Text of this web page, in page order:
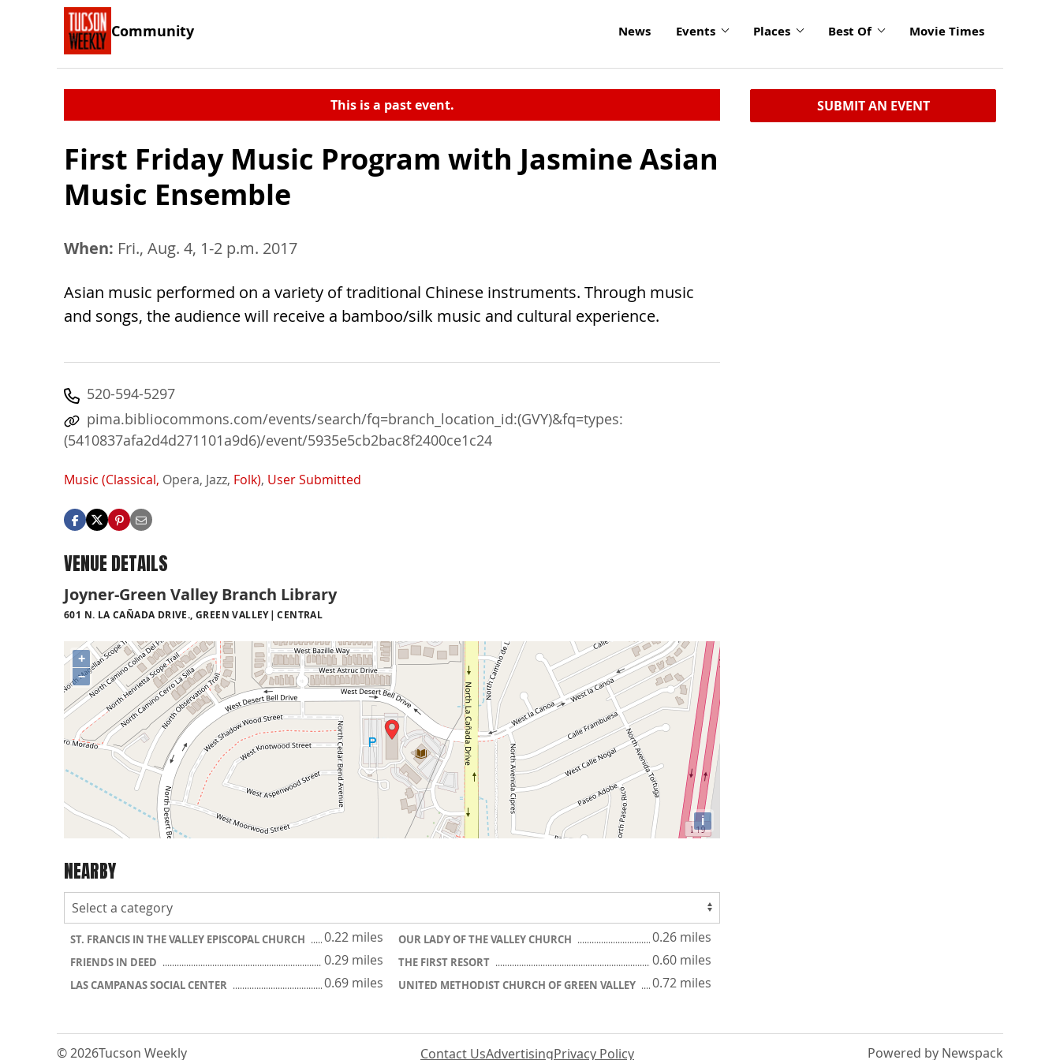
Community News Events Places Best Of Movie Times
This is a past event.
First Friday Music Program with Jasmine Asian
Music Ensemble
When: Fri., Aug. 4, 1-2 p.m. 2017
Asian music performed on a variety of traditional Chinese instruments. Through music
and songs, the audience will receive a bamboo/silk music and cultural experience.
520-594-5297
pima.bibliocommons.com/events/search/fq=branch_location_id:(GVY)&fq=types:
(5410837afa2d4d271101a9d6)/event/5935e5cb2bac8f2400ce1c24
Music (Classical, Opera, Jazz, Folk), User Submitted
VENUE DETAILS
Joyner-Green Valley Branch Library
601 N. LA CAÑADA DRIVE., GREEN VALLEY CENTRAL
+
−
i
NEARBY
ST. FRANCIS IN THE VALLEY EPISCOPAL CHURCH 0.22 miles OUR LADY OF THE VALLEY CHURCH 0.26 miles
FRIENDS IN DEED 0.29 miles THE FIRST RESORT 0.60 miles
LAS CAMPANAS SOCIAL CENTER 0.69 miles UNITED METHODIST CHURCH OF GREEN VALLEY 0.72 miles
SUBMIT AN EVENT
© 2026Tucson Weekly Contact UsAdvertisingPrivacy Policy Powered by Newspack